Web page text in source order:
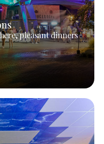
pleasant dinners